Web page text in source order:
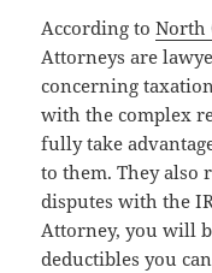
According toNorth
Attorneys are
concerning
with the complex
fully take
to them. They also
disputes with the
Attorney, you will
deductibles you